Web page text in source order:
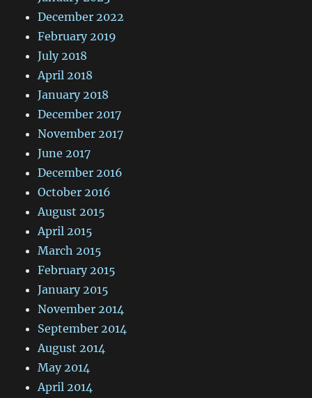
December 2022
February 2019
July 2018
April 2018
January 2018
December 2017
November 2017
June 2017
December 2016
October 2016
August 2015
April 2015
March 2015
February 2015
January 2015
November 2014
September 2014
August 2014
May 2014
April 2014